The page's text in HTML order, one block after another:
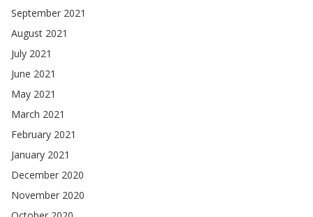
September 2021
August 2021
July 2021
June 2021
May 2021
March 2021
February 2021
January 2021
December 2020
November 2020